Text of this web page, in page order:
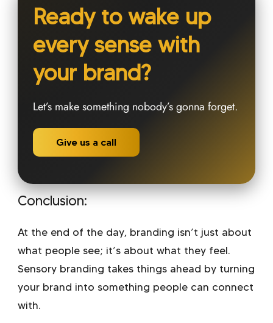
Ready to wake up
every sense with
your brand?
Let’s make something nobody’s gonna forget.
Give us a call
Conclusion:
At the end of the day, branding isn’t just about
what people see; it’s about what they feel.
Sensory branding takes things ahead by turning
your brand into something people can connect
with.